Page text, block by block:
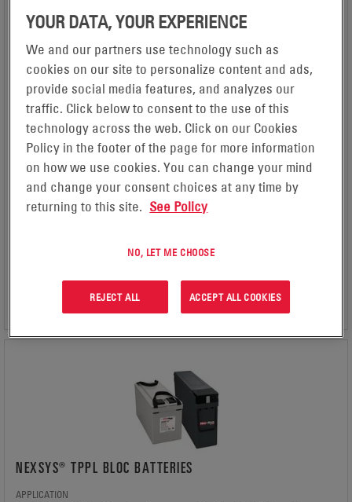
NEXSYS® ION BATTERIES
Forklifts & Pallet Trucks, Automated Guided Vehicles, Floor
Care / Cleaning Machines, Ground Support Equipment
TECHNOLOGY
Lithium ion
VOLTAGE (MIN)
VIEW PRODUCT
NEXSYS® TPPL BLOC BATTERIES
APPLICATION
YOUR DATA, YOUR EXPERIENCE
We and our partners use technology such as
cookies on our site to personalize content and ads,
provide social media features, and analyzes our
traffic. Click below to consent to the use of this
technology across the web. Click on our Cookies
Policy in the footer of the page for more information
on how we use cookies. You can change your mind
and change your consent choices at any time by
returning to this site. See Policy
NO, LET ME CHOOSE
REJECT ALL ACCEPT ALL COOKIES